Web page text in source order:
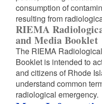
consumption of
resulting from
RIEMA
and Media Booklet
The RIEMA
Booklet is intended to
and citizens of Rhode
understand common
radiological emergency.